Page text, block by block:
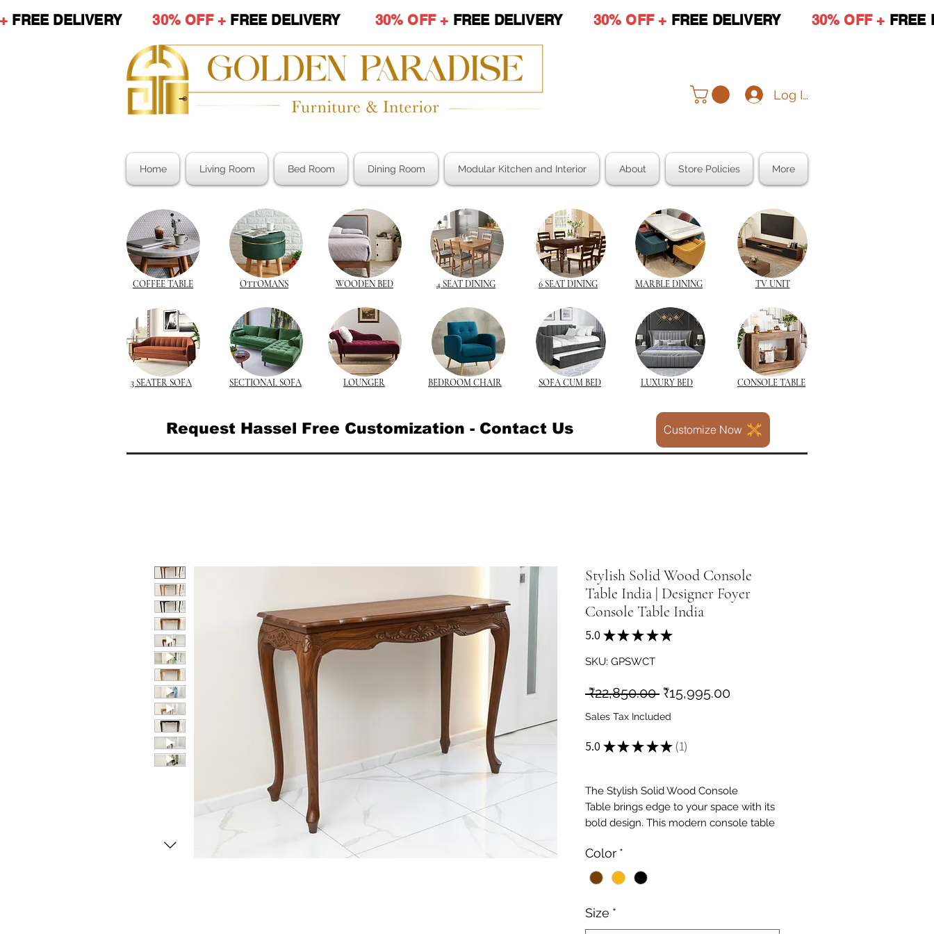
FREE DELIVERY30% OFF + FREE DELIVERY 30% OFF + FREE DELIVERY 30% OFF + FREE DELIVERY 30% OFF + FREE
Log In
Home Living Room Bed Room Dining Room Modular Kitchen and Interior About Store Policies More
COFFEE TABLE OTTOMANS WOODEN BED 4 SEAT DINING 6 SEAT DINING MARBLE DINING TV UNIT
3 SEATER SOFA SECTIONAL SOFA LOUNGER BEDROOM CHAIR SOFA CUM BED LUXURY BED CONSOLE TABLE
Request Hassel Free Customization - Contact Us Customize Now
Stylish Solid Wood Console
Table India | Designer Foyer
Console Table India
5.0 ★ ★ ★ ★ ★
SKU: GPSWCT
₹22,850.00 Regular
Price
₹15,995.00Sale
Sales Tax Included
5.0 ★ ★ ★ ★ ★ 1
1
The Stylish Solid Wood Console
Table brings edge to your space with its
bold design. This modern console table
aesthetics, making it perfect for
contemporary and urban interiors.
Features practical storage drawers for
sleek appearance. The striking design
Color *
Size *